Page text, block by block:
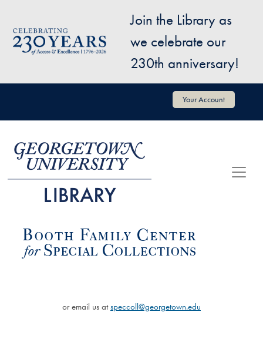
Image
Join the Library as
we celebrate our
230th anniversary!
User account menu Your Account
or email us atspeccoll@georgetown.edu